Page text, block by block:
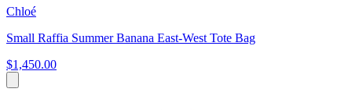
Chloé
Small Raffia Summer Banana East-West Tote Bag
$1,450.00